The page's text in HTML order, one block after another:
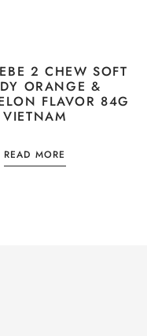
2 CHEW SOFT
ORANGE &
FLAVOR 84G
VIETNAM
READ MORE